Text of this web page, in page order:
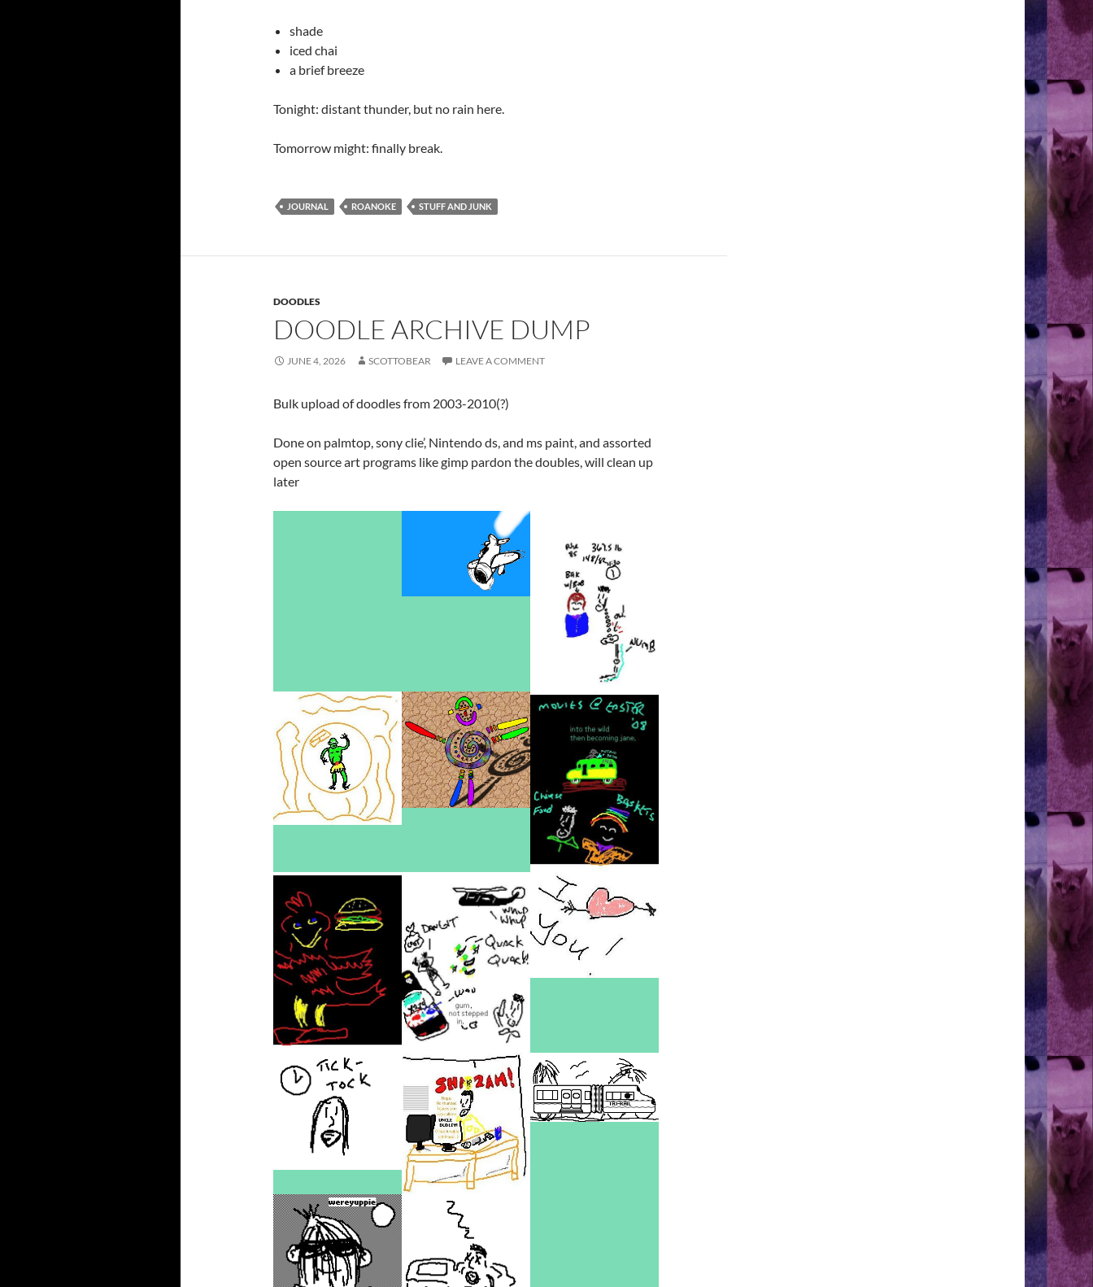
shade
iced chai
a brief breeze
Tonight: distant thunder, but no rain here.
Tomorrow might: finally break.
JOURNAL ROANOKE STUFF AND JUNK
DOODLES
DOODLE ARCHIVE DUMP
JUNE 4, 2026 SCOTTOBEAR LEAVE A COMMENT
Bulk upload of doodles from 2003-2010(?)
Done on palmtop, sony clie’, Nintendo ds, and ms paint, and assorted
open source art programs like gimp pardon the doubles, will clean up
later